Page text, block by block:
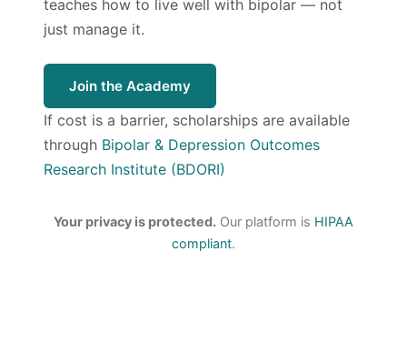
teaches how to live well with bipolar — not
just manage it.
Join the Academy
If cost is a barrier, scholarships are available
through Bipolar & Depression Outcomes
Research Institute (BDORI)
Your privacy is protected. Our platform is HIPAA
compliant.